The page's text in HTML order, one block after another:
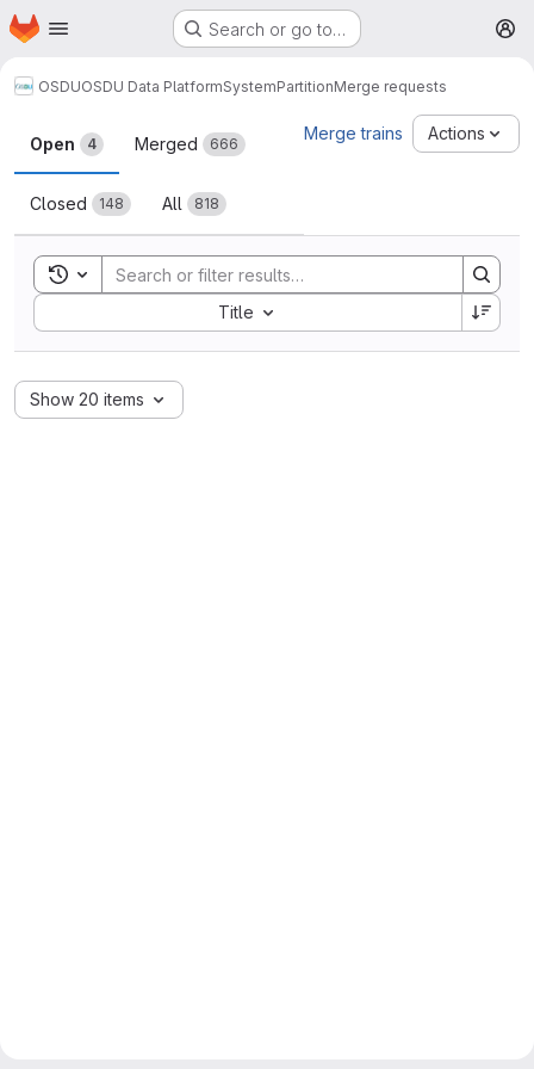
Skip to main content
Homepage Search or go to…
OSDUOSDU Data PlatformSystemPartitionMerge requests
Merge requests
Open 4 Merged 666
Closed 148 All 818
Merge trains Actions
Toggle search history
Title
Sort by:
Show 20 items